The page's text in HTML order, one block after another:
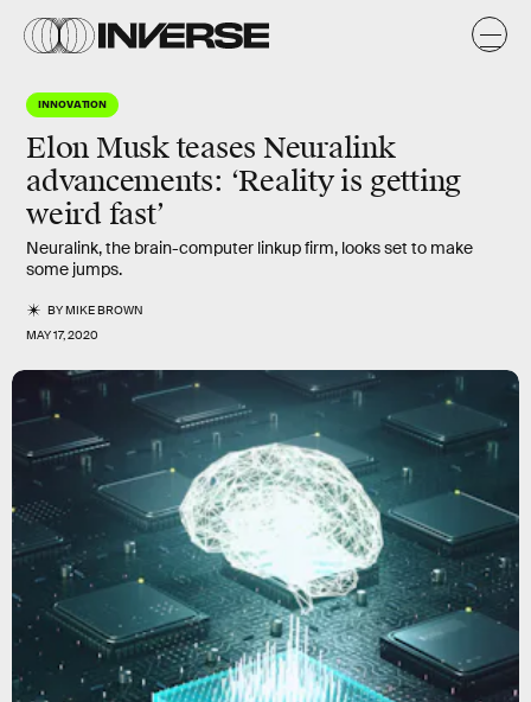
INNOVATION
Elon Musk teases Neuralink
advancements: ‘Reality is getting
weird fast’
Neuralink, the brain-computer linkup firm, looks set to make
some jumps.
BYMIKE BROWN
MAY 17, 2020